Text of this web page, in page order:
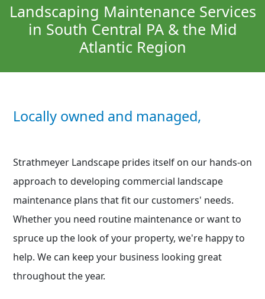
Landscaping Maintenance Services
in South Central PA & the Mid
Atlantic Region
Locally owned and managed,
Strathmeyer Landscape prides itself on our hands-on
approach to developing commercial landscape
maintenance plans that fit our customers' needs.
Whether you need routine maintenance or want to
spruce up the look of your property, we're happy to
help. We can keep your business looking great
throughout the year.